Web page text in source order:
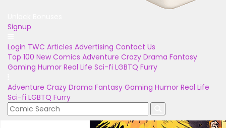
Signup
Login TWC Articles Advertising Contact Us
Top 100 New Comics Adventure Crazy Drama Fantasy
Gaming Humor Real Life Sci-fi LGBTQ Furry
Adventure Crazy Drama Fantasy Gaming Humor Real Life
Sci-fi LGBTQ Furry